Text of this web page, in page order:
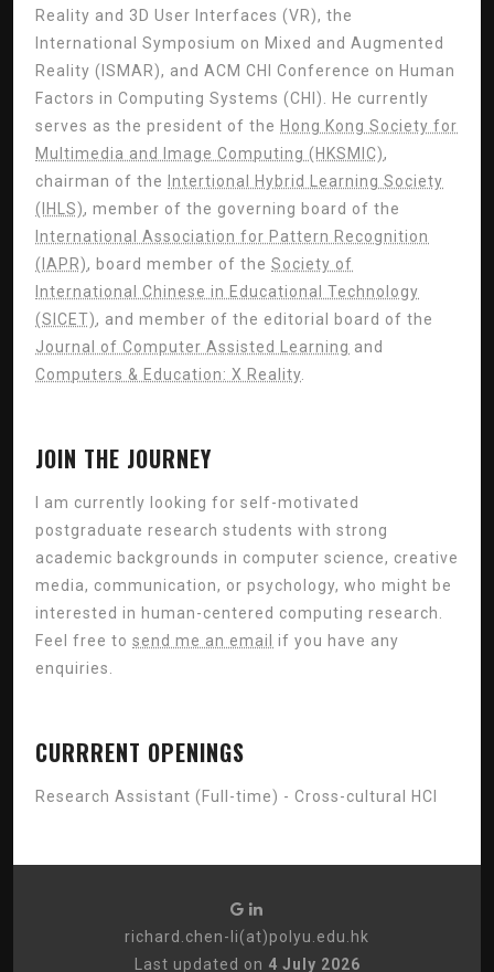
Reality and 3D User Interfaces (VR), the
International Symposium on Mixed and Augmented
Reality (ISMAR), and ACM CHI Conference on Human
Factors in Computing Systems (CHI). He currently
serves as the president of the Hong Kong Society for
Multimedia and Image Computing (HKSMIC),
chairman of the
Intertional Hybrid Learning Society
(IHLS), member of the governing board of the
International Association for Pattern Recognition
(IAPR), board member of the Society of
International Chinese in Educational Technology
(SICET), and member of the editorial board of the
Journal of Computer Assisted Learning and
Computers & Education: X Reality
JOIN THE JOURNEY
I am currently looking for self-motivated
postgraduate research students with strong
academic backgrounds in computer science, creative
media, communication, or psychology, who might be
interested in human-centered computing research.
Feel free to send me an email
if you have any
enquiries.
CURRRENT OPENINGS
Research Assistant (Full-time) - Cross-cultural HCI
richard.chen-li(at)polyu.edu.hk
Last updated on 4 July 2026